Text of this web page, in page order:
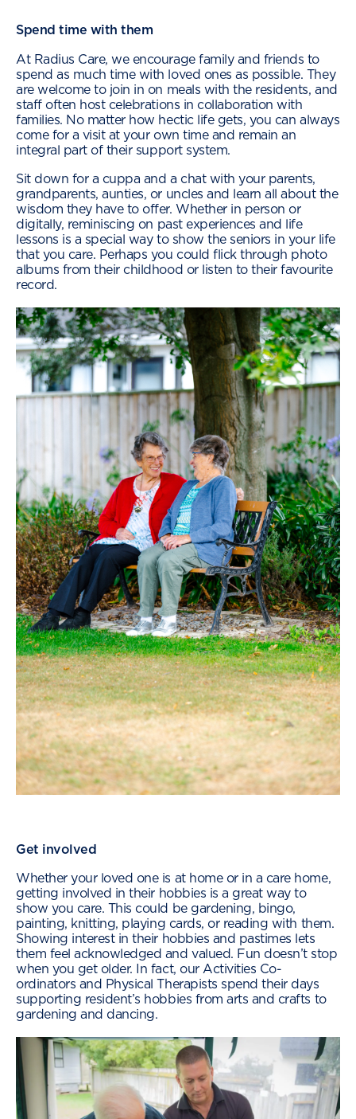
Spend time with them
At Radius Care, we encourage family and friends to
spend as much time with loved ones as possible. They
are welcome to join in on meals with the residents, and
staff often host celebrations in collaboration with
families. No matter how hectic life gets, you can always
come for a visit at your own time and remain an
integral part of their support system.
Sit down for a cuppa and a chat with your parents,
grandparents, aunties, or uncles and learn all about the
wisdom they have to offer. Whether in person or
digitally, reminiscing on past experiences and life
lessons is a special way to show the seniors in your life
that you care. Perhaps you could flick through photo
albums from their childhood or listen to their favourite
record.
Get involved
Whether your loved one is at home or in a care home,
getting involved in their hobbies is a great way to
show you care. This could be gardening, bingo,
painting, knitting, playing cards, or reading with them.
Showing interest in their hobbies and pastimes lets
them feel acknowledged and valued. Fun doesn’t stop
when you get older. In fact, our Activities Co-
ordinators and Physical Therapists spend their days
supporting resident’s hobbies from arts and crafts to
gardening and dancing.